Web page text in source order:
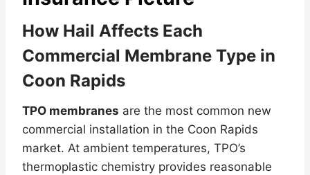
How Hail Affects Each
Commercial Membrane Type in
Coon Rapids
TPO membranes are the most common new
commercial installation in the Coon Rapids
market. At ambient temperatures, TPO’s
thermoplastic chemistry provides reasonable